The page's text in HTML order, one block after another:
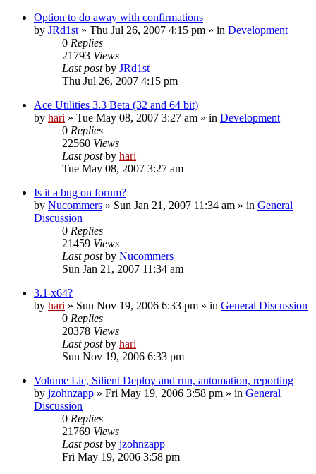
Option to do away with confirmations
by JRd1st » Thu Jul 26, 2007 4:15 pm » in Development
0 Replies
21793 Views
Last postby JRd1st
Thu Jul 26, 2007 4:15 pm
Ace Utilities 3.3 Beta (32 and 64 bit)
by hari » Tue May 08, 2007 3:27 am » in Development
0 Replies
22560 Views
Last postby hari
Tue May 08, 2007 3:27 am
Is it a bug on forum?
by Nucommers » Sun Jan 21, 2007 11:34 am » in General
Discussion
0 Replies
21459 Views
Last postby Nucommers
Sun Jan 21, 2007 11:34 am
3.1 x64?
by hari » Sun Nov 19, 2006 6:33 pm » in General Discussion
0 Replies
20378 Views
Last postby hari
Sun Nov 19, 2006 6:33 pm
Volume Lic, Silient Deploy and run, automation, reporting
by jzohnzapp » Fri May 19, 2006 3:58 pm » in General
Discussion
0 Replies
21769 Views
Last postby jzohnzapp
Fri May 19, 2006 3:58 pm